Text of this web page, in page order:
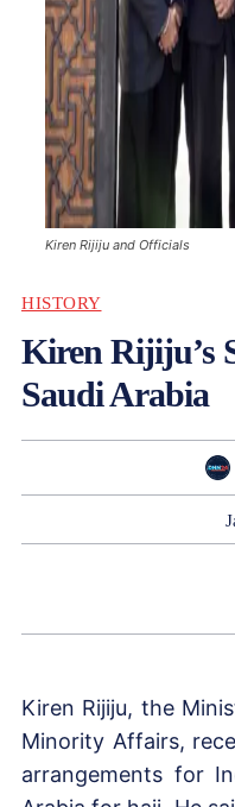
Kiren Rijiju and Officials
HISTORY
Kiren Rijiju’s
Saudi Arabia
Kiren Rijiju, the
Minority Affairs,
arrangements for